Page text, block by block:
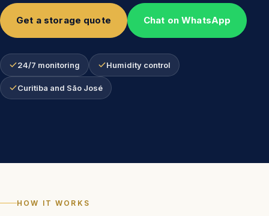
Get a storage quote Chat on WhatsApp
24/7 monitoring Humidity control
Curitiba and São José
HOW IT WORKS